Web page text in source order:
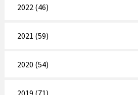
2022 (46)
2021 (59)
2020 (54)
2019 (71)